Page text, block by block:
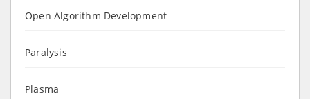
Open Algorithm Development
Paralysis
Plasma